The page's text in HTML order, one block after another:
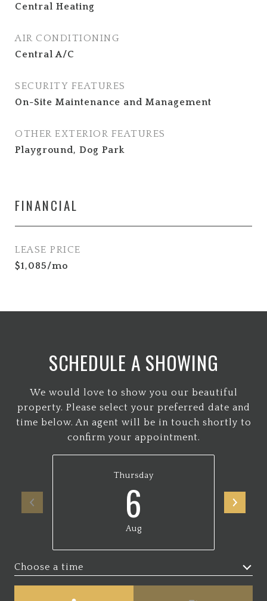
Central Heating
AIR CONDITIONING
Central A/C
SECURITY FEATURES
On-Site Maintenance and Management
OTHER EXTERIOR FEATURES
Playground, Dog Park
FINANCIAL
LEASE PRICE
$1,085/mo
SCHEDULE A SHOWING
We would love to show you our beautiful
property. Please select your preferred date and
time below. An agent will be in touch shortly to
confirm your appointment.
Thursday
6
Aug
Choose a time